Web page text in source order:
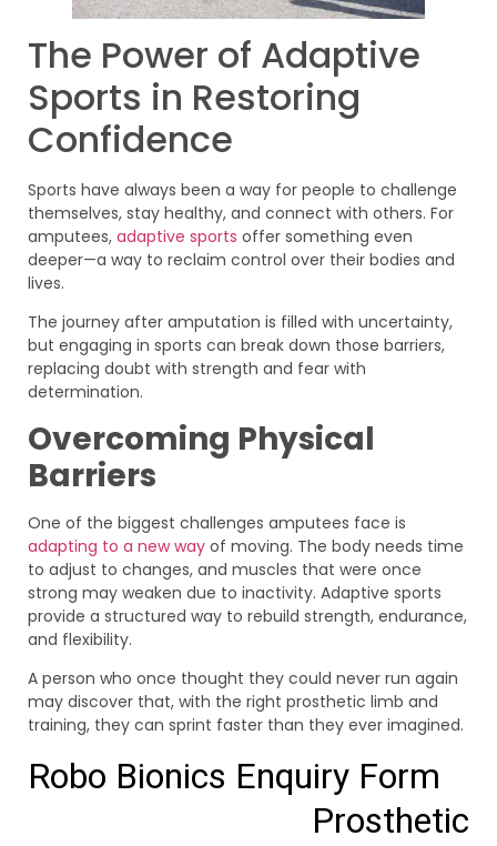
The Power of Adaptive
Sports in Restoring
Confidence
Sports have always been a way for people to challenge
themselves, stay healthy, and connect with others. For
amputees, adaptive sports offer something even
deeper—a way to reclaim control over their bodies and
lives.
The journey after amputation is filled with uncertainty,
but engaging in sports can break down those barriers,
replacing doubt with strength and fear with
determination.
Overcoming Physical
Barriers
One of the biggest challenges amputees face is
adapting to a new way of moving. The body needs time
to adjust to changes, and muscles that were once
strong may weaken due to inactivity. Adaptive sports
provide a structured way to rebuild strength, endurance,
and flexibility.
A person who once thought they could never run again
may discover that, with the right prosthetic limb and
training, they can sprint faster than they ever imagined.